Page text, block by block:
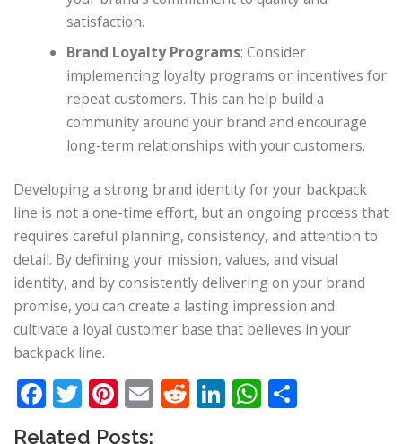
satisfaction.
Brand Loyalty Programs: Consider
implementing loyalty programs or incentives for
repeat customers. This can help build a
community around your brand and encourage
long-term relationships with your customers.
Developing a strong brand identity for your backpack
line is not a one-time effort, but an ongoing process that
requires careful planning, consistency, and attention to
detail. By defining your mission, values, and visual
identity, and by consistently delivering on your brand
promise, you can create a lasting impression and
cultivate a loyal customer base that believes in your
backpack line.
Facebook
Twitter
Pinterest
EmailReddit
LinkedIn
WhatsApp
Related Posts: